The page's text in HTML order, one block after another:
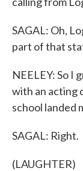
SAGAL: Oh,
part of that
NEELEY: So I
with an acting
school landed
SAGAL: Right.
(LAUGHTER)